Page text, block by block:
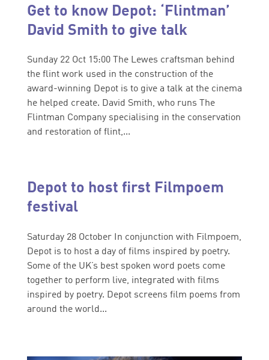
Get to know Depot: ‘Flintman’
David Smith to give talk
Sunday 22 Oct 15:00 The Lewes craftsman behind
the flint work used in the construction of the
award-winning Depot is to give a talk at the cinema
he helped create. David Smith, who runs The
Flintman Company specialising in the conservation
and restoration of flint,...
Depot to host first Filmpoem
festival
Saturday 28 October In conjunction with Filmpoem,
Depot is to host a day of films inspired by poetry.
Some of the UK’s best spoken word poets come
together to perform live, integrated with films
inspired by poetry. Depot screens film poems from
around the world...